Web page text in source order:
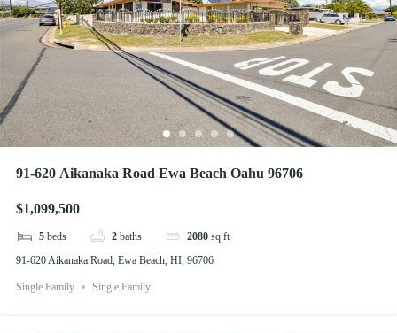
91-620 Aikanaka Road Ewa Beach Oahu 96706
$1,099,500
5 beds 2 baths 2080 sq ft
91-620 Aikanaka Road, Ewa Beach, HI, 96706
Single Family Single Family